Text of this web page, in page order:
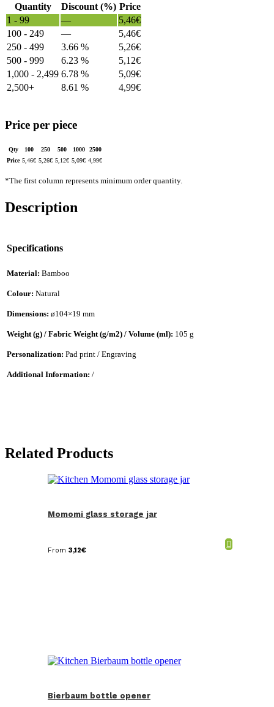
Quantity Discount (%) Price
1 - 99
— 5,46€
100 - 249
— 5,46€
250 - 499
3.66 % 5,26€
500 - 999
6.23 % 5,12€
1,000 - 2,499 6.78 % 5,09€
2,500+
8.61 % 4,99€
Price per piece
Qty 100 250 500 1000
2500
Price 5,46€ 5,26€ 5,12€ 5,09€ 4,99€
*The first column represents minimum order quantity.
Description
Specifications
Material: Bamboo
Colour: Natural
Dimensions: ø104×19 mm
Weight (g) / Fabric Weight (g/m2) / Volume (ml): 105 g
Personalization: Pad print / Engraving
Additional Information: /
Related Products
Momomi glass storage jar
From 3,12€
Bierbaum bottle opener